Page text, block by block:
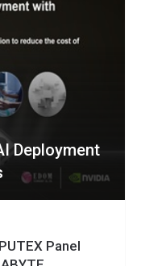
Deployment
Panel